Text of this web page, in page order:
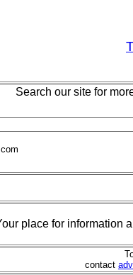
Search our site for
place for information
contact